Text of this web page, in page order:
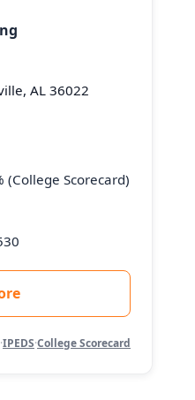
AL 36022
(College Scorecard)
·IPEDS·College Scorecard